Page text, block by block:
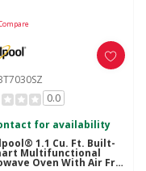
0.0
for availability
1.1 Cu. Ft. Built-
Multifunctional
Oven With Air Fry